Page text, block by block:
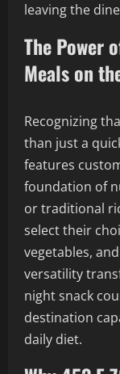
leaving the
The Power
Meals on
Recognizing
than just a
features
foundation of
or traditional
select their
vegetables,
versatility
night snack
destination
daily diet.